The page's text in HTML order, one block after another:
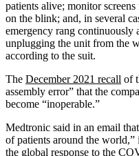
patients alive; monitor
on the blink; and, in several
emergency rang continuously
unplugging the unit from the
according to the suit.
The December 2021 recall of
assembly error” that the
become “inoperable.”
Medtronic said in an email
of patients around the
the global response to the